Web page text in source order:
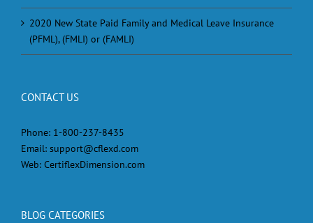
2020 New State Paid Family and Medical Leave Insurance
(PFML), (FMLI) or (FAMLI)
CONTACT US
Phone: 1-800-237-8435
Email: support@cflexd.com
Web: CertiflexDimension.com
BLOG CATEGORIES